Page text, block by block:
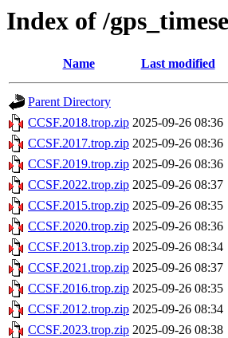
Index of /
Name Last modified
Parent Directory
CCSF.2018.trop.zip 2025-09-26 08:36
CCSF.2017.trop.zip 2025-09-26 08:36
CCSF.2019.trop.zip 2025-09-26 08:36
CCSF.2022.trop.zip 2025-09-26 08:37
CCSF.2015.trop.zip 2025-09-26 08:35
CCSF.2020.trop.zip 2025-09-26 08:36
CCSF.2013.trop.zip 2025-09-26 08:34
CCSF.2021.trop.zip 2025-09-26 08:37
CCSF.2016.trop.zip 2025-09-26 08:35
CCSF.2012.trop.zip 2025-09-26 08:34
CCSF.2023.trop.zip 2025-09-26 08:38